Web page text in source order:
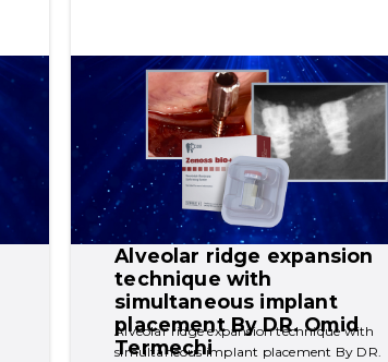
Alveolar ridge expansion
technique with
simultaneous implant
placement By DR. Omid
Termechi
Alveolar ridge expansion technique with
simultaneous implant placement By DR.